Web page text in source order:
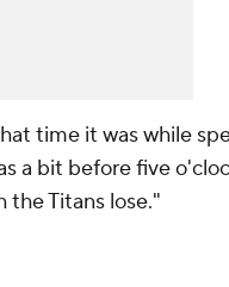
time it was while
a bit before five
the Titans lose."